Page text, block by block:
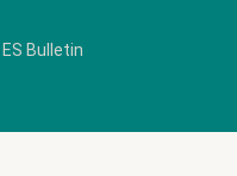
ES Bulletin